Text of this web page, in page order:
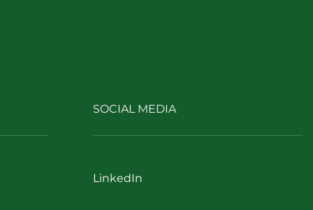
SOCIAL MEDIA
LinkedIn